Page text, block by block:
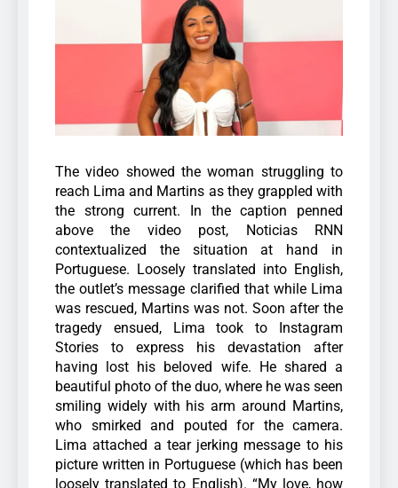
The video showed the woman struggling to
reach Lima and Martins as they grappled with
the strong current. In the caption penned
above the video post, Noticias RNN
contextualized the situation at hand in
Portuguese. Loosely translated into English,
the outlet’s message clarified that while Lima
was rescued, Martins was not. Soon after the
tragedy ensued, Lima took to Instagram
Stories to express his devastation after
having lost his beloved wife. He shared a
beautiful photo of the duo, where he was seen
smiling widely with his arm around Martins,
who smirked and pouted for the camera.
Lima attached a tear jerking message to his
picture written in Portuguese (which has been
loosely translated to English). “My love, how